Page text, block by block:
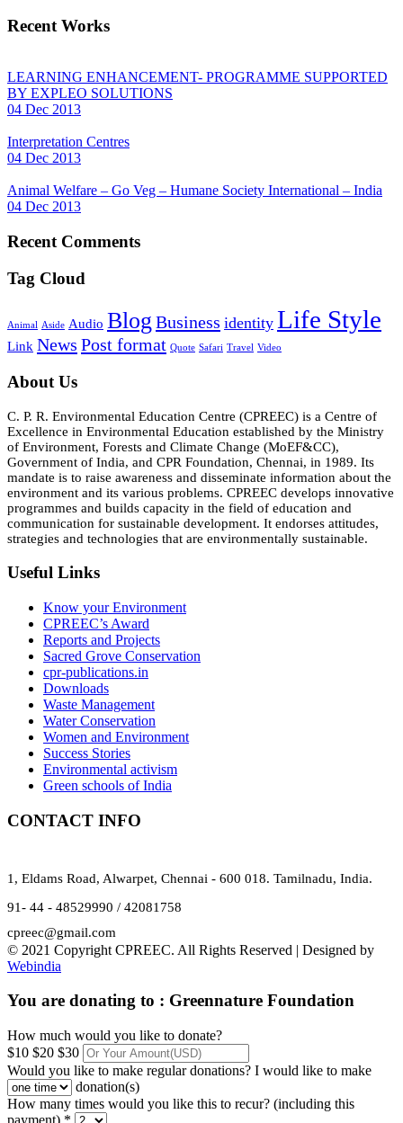
Recent Works
LEARNING ENHANCEMENT- PROGRAMME SUPPORTED
BY EXPLEO SOLUTIONS
04 Dec 2013
Interpretation Centres
04 Dec 2013
Animal Welfare – Go Veg – Humane Society International – India
04 Dec 2013
Recent Comments
Tag Cloud
Animal Aside Audio Blog Business identity Life Style
Link News Post format Quote Safari Travel Video
About Us
C. P. R. Environmental Education Centre (CPREEC) is a Centre of
Excellence in Environmental Education established by the Ministry
of Environment, Forests and Climate Change (MoEF&CC),
Government of India, and CPR Foundation, Chennai, in 1989. Its
mandate is to raise awareness and disseminate information about the
environment and its various problems. CPREEC develops innovative
programmes and builds capacity in the field of education and
communication for sustainable development. It endorses attitudes,
strategies and technologies that are environmentally sustainable.
Useful Links
Know your Environment
CPREEC’s Award
Reports and Projects
Sacred Grove Conservation
cpr-publications.in
Downloads
Waste Management
Water Conservation
Women and Environment
Success Stories
Environmental activism
Green schools of India
CONTACT INFO
1, Eldams Road, Alwarpet, Chennai - 600 018. Tamilnadu, India.
91- 44 - 48529990 / 42081758
cpreec@gmail.com
© 2021 Copyright CPREEC. All Rights Reserved | Designed by
Webindia
You are donating to : Greennature Foundation
How much would you like to donate?
$10 $20 $30
Would you like to make regular donations? I would like to make
donation(s)
How many times would you like this to recur? (including this